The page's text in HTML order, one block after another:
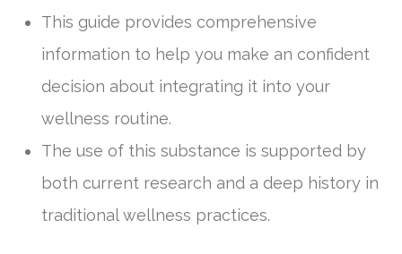
This guide provides comprehensive
information to help you make an confident
decision about integrating it into your
wellness routine.
The use of this substance is supported by
both current research and a deep history in
traditional wellness practices.